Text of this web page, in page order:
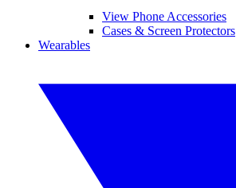
View Phone Accessories
Cases & Screen Protectors
Wearables